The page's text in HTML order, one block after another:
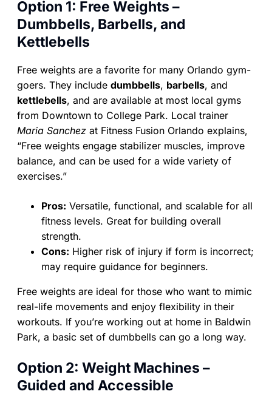
Option 1: Free Weights –
Dumbbells, Barbells, and
Kettlebells
Free weights are a favorite for many Orlando gym-
goers. They include dumbbells, barbells, and
kettlebells, and are available at most local gyms
from Downtown to College Park. Local trainer
Maria Sanchez at Fitness Fusion Orlando explains,
“Free weights engage stabilizer muscles, improve
balance, and can be used for a wide variety of
exercises.”
Pros: Versatile, functional, and scalable for all
fitness levels. Great for building overall
strength.
Cons: Higher risk of injury if form is incorrect;
may require guidance for beginners.
Free weights are ideal for those who want to mimic
real-life movements and enjoy flexibility in their
workouts. If you’re working out at home in Baldwin
Park, a basic set of dumbbells can go a long way.
Option 2: Weight Machines –
Guided and Accessible